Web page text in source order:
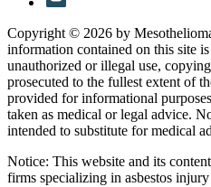
Copyright © 2026 by
information contained on this site
unauthorized or illegal use,
prosecuted to the fullest extent of
provided for informational
taken as medical or legal advice.
intended to substitute for medical
Notice: This website and its
firms specializing in asbestos